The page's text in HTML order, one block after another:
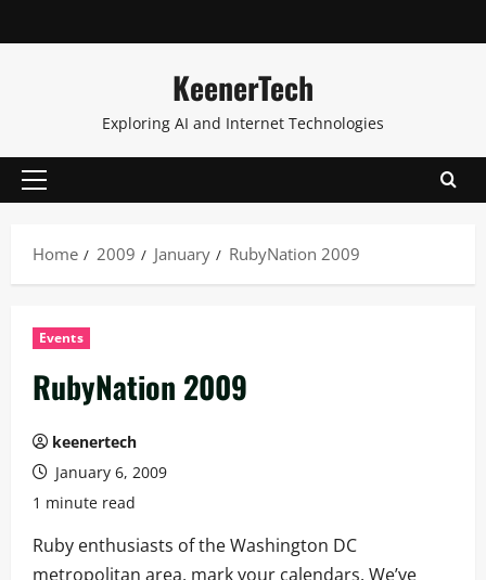
KeenerTech
Exploring AI and Internet Technologies
Home 2009 January RubyNation 2009
Events
RubyNation 2009
keenertech
January 6, 2009
1 minute read
Ruby enthusiasts of the Washington DC
metropolitan area, mark your calendars. We’ve